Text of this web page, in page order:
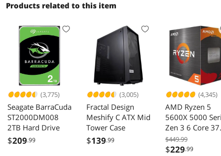
Products related to this item
(3,775)
Seagate BarraCuda
ST2000DM008
2TB Hard Drive
$209.99
(3,005)
Fractal Design
Meshify C ATX Mid
Tower Case
$139.99
(4,345)
AMD Ryzen 5
5600X 5000
Zen 3 6 Core 37
GHz AM4 65W
CPU
$449.99
$229.99